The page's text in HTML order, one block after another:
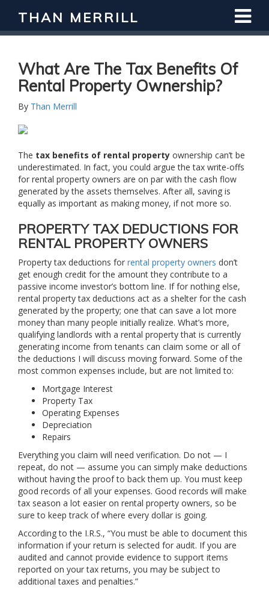
THAN MERRILL
What Are The Tax Benefits Of
Rental Property Ownership?
By Than Merrill
The tax benefits of rental property ownership can’t be
underestimated. In fact, you could argue the tax write-offs
for rental property owners are on par with the cash flow
generated by the assets themselves. After all, saving is
equally as important as making money, if not more so.
PROPERTY TAX DEDUCTIONS FOR
RENTAL PROPERTY OWNERS
Property tax deductions for rental property owners don’t
get enough credit for the amount they contribute to a
passive income investor’s bottom line. If for nothing else,
rental property tax deductions act as a shelter for the cash
generated by the property; one that can save a lot more
money than many people initially realize. What’s more,
qualifying landlords with a rental property that is currently
generating income from tenants can claim some or all of
the deductions I will discuss moving forward. Some of the
most common expenses include, but are not limited to:
Mortgage Interest
Property Tax
Operating Expenses
Depreciation
Repairs
Everything you claim will need verification. Do not — I
repeat, do not — assume you can simply make deductions
without having the proof to back them up. You must keep
good records of all your expenses. Good records will make
tax season a lot easier on rental property owners, so be
sure to keep track of where every dollar is going.
According to the I.R.S., “You must be able to document this
information if your return is selected for audit. If you are
audited and cannot provide evidence to support items
reported on your tax returns, you may be subject to
additional taxes and penalties.”
Interested in Learning How to Invest
in Real Estate?
Register for Free Webinar